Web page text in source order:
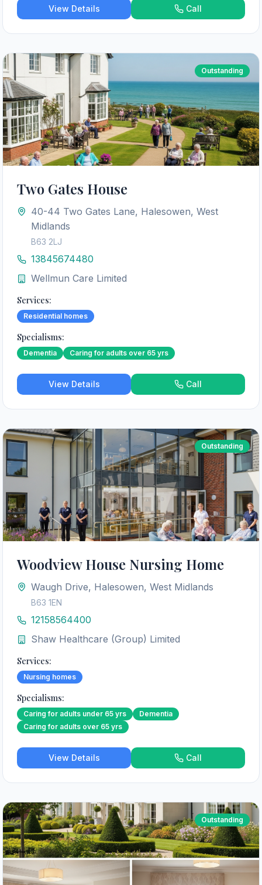
View Details Call
Outstanding
Two Gates House
40-44 Two Gates Lane, Halesowen, West
Midlands
B63 2LJ
13845674480
Wellmun Care Limited
Services:
Residential homes
Specialisms:
Dementia Caring for adults over 65 yrs
View Details Call
Outstanding
Woodview House Nursing Home
Waugh Drive, Halesowen, West Midlands
B63 1EN
12158564400
Shaw Healthcare (Group) Limited
Services:
Nursing homes
Specialisms:
Caring for adults under 65 yrs
Dementia
Caring for adults over 65 yrs
View Details Call
Outstanding